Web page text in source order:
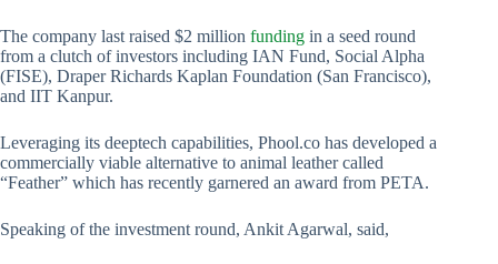
The company last raised $2 million funding in a seed round
from a clutch of investors including IAN Fund, Social Alpha
(FISE), Draper Richards Kaplan Foundation (San Francisco),
and IIT Kanpur.
Leveraging its deeptech capabilities, Phool.co has developed a
commercially viable alternative to animal leather called
“Feather” which has recently garnered an award from PETA.
Speaking of the investment round, Ankit Agarwal, said,